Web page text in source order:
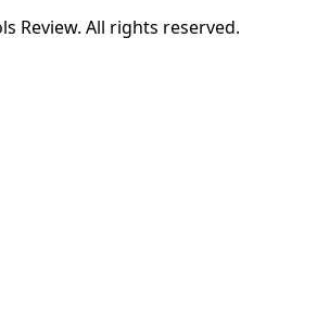
Review. All rights reserved.